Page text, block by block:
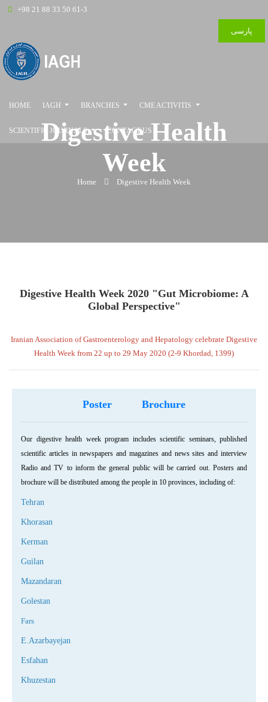
+98 21 88 33 50 61-3
پارسی
HOME IAGH BRANCHES CME ACTIVITIS
SCIENTIFIC JOURNALS CONTACT US
Digestive Health
Week
Home Digestive Health Week
Digestive Health Week 2020 "Gut Microbiome: A
Global Perspective"
Iranian Association of Gastroenterology and Hepatology celebrate Digestive
Health Week from 22 up to 29 May 2020 (2-9 Khordad, 1399)
Poster Brochure
Our digestive health week program includes scientific seminars, published
scientific articles in newspapers and magazines and news sites and interview
Radio and TV to inform the general public will be carried out. Posters and
brochure will be distributed among the people in 10 provinces, including of:
Tehran
Khorasan
Kerman
Guilan
Mazandaran
Golestan
Fars
E.Azarbayejan
Esfahan
Khuzestan